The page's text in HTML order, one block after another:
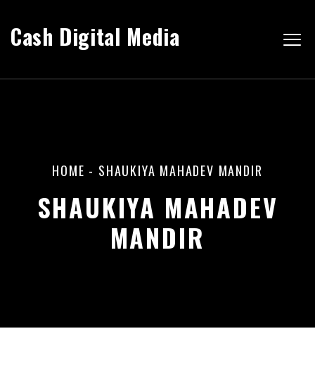
Cash Digital Media
HOME - SHAUKIYA MAHADEV MANDIR
SHAUKIYA MAHADEV
MANDIR